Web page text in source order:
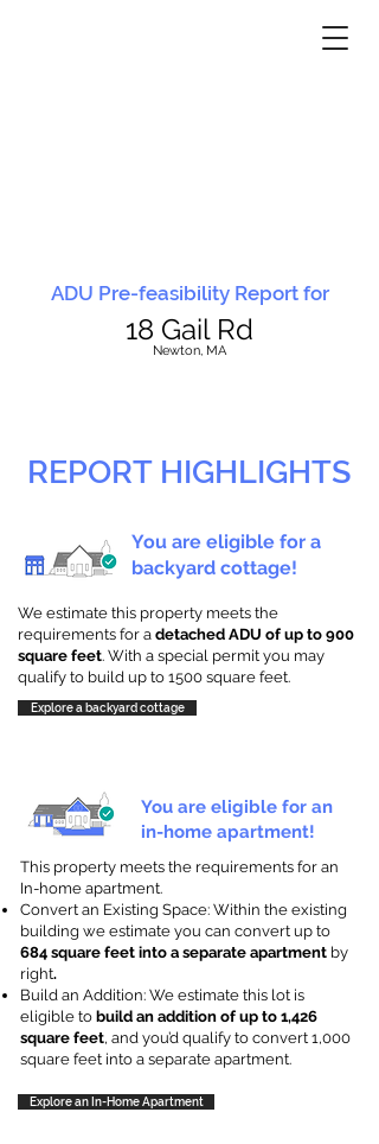
ADU Pre-feasibility Report for
18 Gail Rd
Newton, MA
REPORT HIGHLIGHTS
You are eligible for a
backyard cottage!
We estimate this property meets the
requirements for a detached ADU of up to 900
square feet. With a special permit you may
qualify to build up to 1500 square feet.
Explore a backyard cottage
You are eligible for an
in-home apartment!
This property meets the requirements for an
In-home apartment.
Convert an Existing Space: Within the existing
building we estimate you can convert up to
684 square feet into a separate apartment by
right.
Build an Addition: We estimate this lot is
eligible to build an addition of up to 1,426
square feet, and you’d qualify to convert 1,000
square feet into a separate apartment.
Explore an In-Home Apartment